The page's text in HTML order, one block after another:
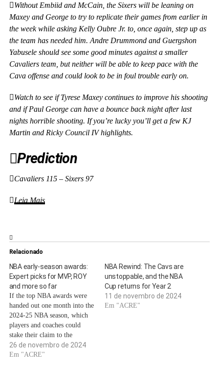
Without Embiid and McCain, the Sixers will be leaning on
Maxey and George to try to replicate their games from earlier in
the week while asking Kelly Oubre Jr. to, once again, step up as
the team has needed him. Andre Drummond and Guergshon
Yabusele should see some good minutes against a smaller
Cavaliers team, but neither will be able to keep pace with the
Cava offense and could look to be in foul trouble early on.
Watch to see if Tyrese Maxey continues to improve his shooting
and if Paul George can have a bounce back night after last
nights horrible shooting. If you’re lucky you’ll get a few KJ
Martin and Ricky Council IV highlights.
Prediction
Cavaliers 115 – Sixers 97
Leia Mais
Relacionado
NBA early-season awards:
Expert picks for MVP, ROY
and more so far
If the top NBA awards were
handed out one month into the
2024-25 NBA season, which
players and coaches could
stake their claim to the
coveted titles?A few MVP-
caliber superstars such as
26 de novembro de 2024
Em "ACRE"
NBA Rewind: The Cavs are
unstoppable, and the NBA
Cup returns for Year 2
11 de novembro de 2024
Em "ACRE"